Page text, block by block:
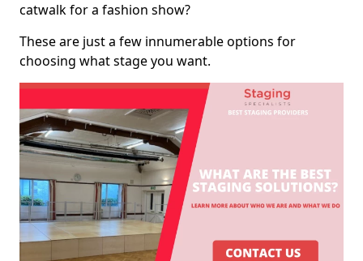
catwalk for a fashion show?
These are just a few innumerable options for
choosing what stage you want.